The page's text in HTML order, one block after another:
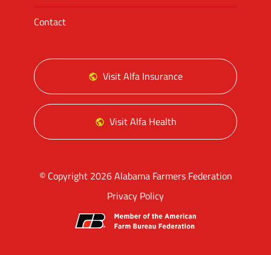
Contact
Visit Alfa Insurance
Visit Alfa Health
© Copyright 2026 Alabama Farmers Federation
Privacy Policy